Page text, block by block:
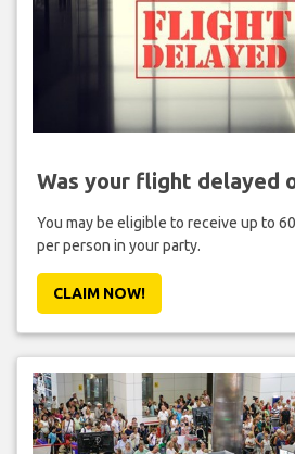
Was your flight delayed
You may be eligible to receive up to
per person in your party.
CLAIM NOW!